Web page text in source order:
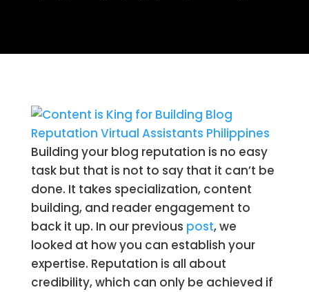
Building your blog reputation is no easy
task but that is not to say that it can’t be
done. It takes specialization, content
building, and reader engagement to
back it up. In our previous post, we
looked at how you can establish your
expertise. Reputation is all about
credibility, which can only be achieved if